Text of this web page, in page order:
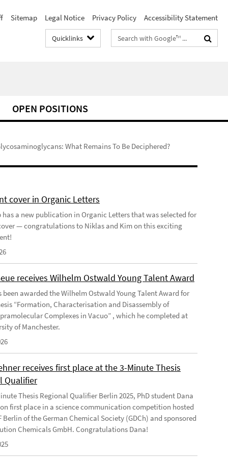
Sitemap Legal Notice Privacy Policy Accessibility Statement
Quicklinks
Search
terms
OPEN POSITIONS
What Remains To Be Deciphered?
cover in Organic Letters
has a new publication in Organic Letters that was selected for
— congratulations to Niklas and Kim on this exciting
receives Wilhelm Ostwald Young Talent Award
been awarded the Wilhelm Ostwald Young Talent Award for
“Formation, Characterisation and Disassembly of
Complexes in Vacuo” , which he completed at
of Manchester.
receives first place at the 3-Minute Thesis
Qualifier
Thesis Regional Qualifier Berlin 2025, PhD student Dana
first place in a science communication competition hosted
Berlin of the German Chemical Society (GDCh) and sponsored
Chemicals GmbH. Congratulations Dana!